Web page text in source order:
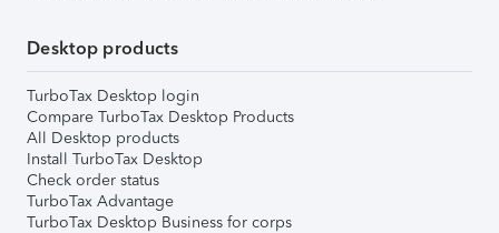
Desktop products
TurboTax Desktop login
Compare TurboTax Desktop Products
All Desktop products
Install TurboTax Desktop
Check order status
TurboTax Advantage
TurboTax Desktop Business for corps